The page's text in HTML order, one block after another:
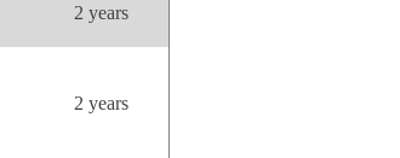
2 years
2 years